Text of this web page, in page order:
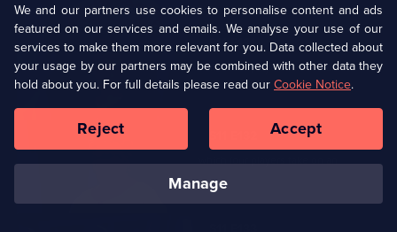
S11 E131
Ben Shephard hosts the quiz show in which four players take on an
extraordinary machine.
We and our partners use cookies to personalise content and ads
featured on our services and emails. We analyse your use of our
services to make them more relevant for you. Data collected about
your usage by our partners may be combined with other data they
hold about you. For full details please read our Cookie Notice.
manage
Reject Accept